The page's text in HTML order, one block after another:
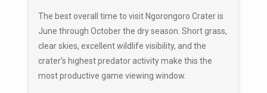
The best overall time to visit Ngorongoro Crater is
June through October the dry season. Short grass,
clear skies, excellent wildlife visibility, and the
crater’s highest predator activity make this the
most productive game viewing window.